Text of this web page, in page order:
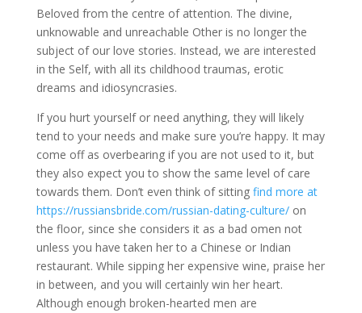
Beloved from the centre of attention. The divine,
unknowable and unreachable Other is no longer the
subject of our love stories. Instead, we are interested
in the Self, with all its childhood traumas, erotic
dreams and idiosyncrasies.
If you hurt yourself or need anything, they will likely
tend to your needs and make sure you’re happy. It may
come off as overbearing if you are not used to it, but
they also expect you to show the same level of care
towards them. Don’t even think of sitting find more at
https://russiansbride.com/russian-dating-culture/on
the floor, since she considers it as a bad omen not
unless you have taken her to a Chinese or Indian
restaurant. While sipping her expensive wine, praise her
in between, and you will certainly win her heart.
Although enough broken-hearted men are